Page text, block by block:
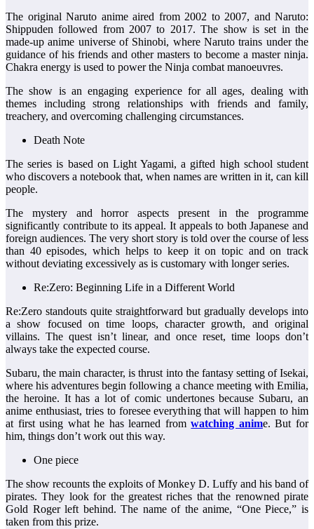
The original Naruto anime aired from 2002 to 2007, and Naruto:
Shippuden followed from 2007 to 2017. The show is set in the
made-up anime universe of Shinobi, where Naruto trains under the
guidance of his friends and other masters to become a master ninja.
Chakra energy is used to power the Ninja combat manoeuvres.
The show is an engaging experience for all ages, dealing with
themes including strong relationships with friends and family,
treachery, and overcoming challenging circumstances.
Death Note
The series is based on Light Yagami, a gifted high school student
who discovers a notebook that, when names are written in it, can kill
people.
The mystery and horror aspects present in the programme
significantly contribute to its appeal. It appeals to both Japanese and
foreign audiences. The very short story is told over the course of less
than 40 episodes, which helps to keep it on topic and on track
without deviating excessively as is customary with longer series.
Re:Zero: Beginning Life in a Different World
Re:Zero standouts quite straightforward but gradually develops into
a show focused on time loops, character growth, and original
villains. The quest isn’t linear, and once reset, time loops don’t
always take the expected course.
Subaru, the main character, is thrust into the fantasy setting of Isekai,
where his adventures begin following a chance meeting with Emilia,
the heroine. It has a lot of comic undertones because Subaru, an
anime enthusiast, tries to foresee everything that will happen to him
at first using what he has learned fromwatching anime. But for
him, things don’t work out this way.
One piece
The show recounts the exploits of Monkey D. Luffy and his band of
pirates. They look for the greatest riches that the renowned pirate
Gold Roger left behind. The name of the anime, “One Piece,” is
taken from this prize.